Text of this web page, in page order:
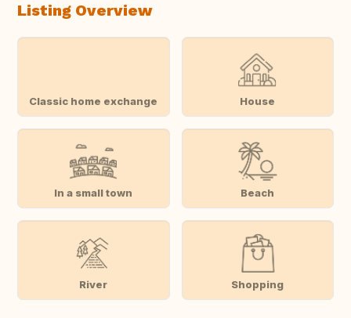
Listing Overview
Classic home exchange House
In a small town Beach
River Shopping